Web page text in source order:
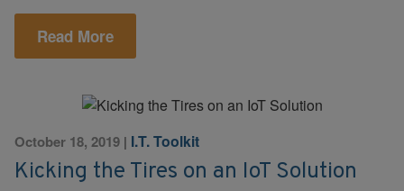
Read More
October 18, 2019 | I.T. Toolkit
Kicking the Tires on an IoT Solution